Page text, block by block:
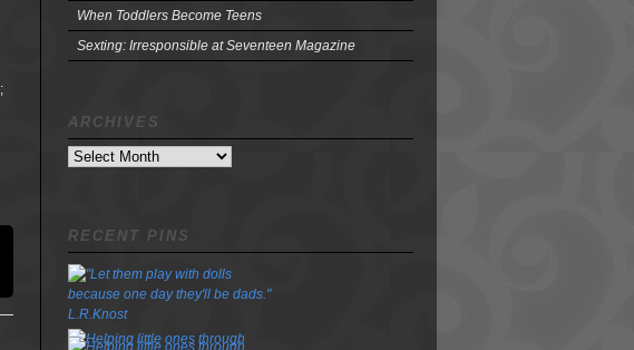
;
When Toddlers Become Teens
Sexting: Irresponsible at Seventeen Magazine
ARCHIVES
Archives
RECENT PINS